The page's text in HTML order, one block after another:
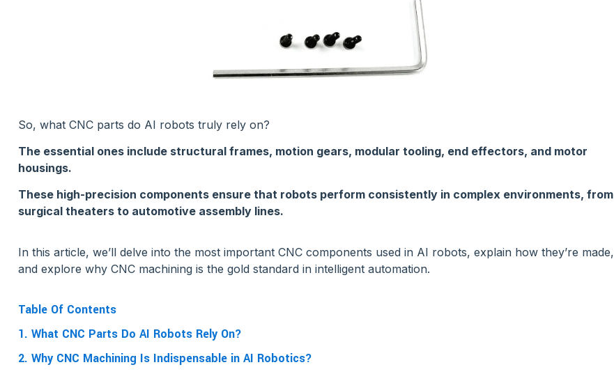
So, what CNC parts do AI robots truly rely on?
The essential ones include structural frames, motion gears, modular tooling, end effectors, and motor
housings.
These high-precision components ensure that robots perform consistently in complex environments, from
surgical theaters to automotive assembly lines.
In this article, we’ll delve into the most important CNC components used in AI robots, explain how they’re made,
and explore why CNC machining is the gold standard in intelligent automation.
Table Of Contents
1. What CNC Parts Do AI Robots Rely On?
2. Why CNC Machining Is Indispensable in AI Robotics?